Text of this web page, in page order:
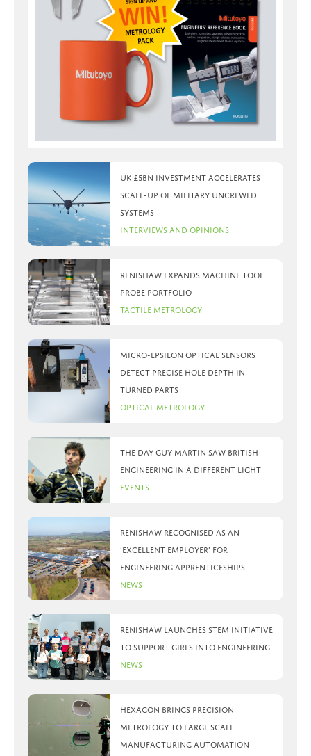
UK £5bn investment accelerates
scale-up of military uncrewed
systems
Interviews and Opinions
Renishaw expands machine tool
probe portfolio
Tactile Metrology
Micro-Epsilon optical sensors
detect precise hole depth in
turned parts
Optical Metrology
The day Guy Martin saw British
Engineering in a different light
Events
Renishaw recognised as an
‘Excellent Employer’ for
engineering apprenticeships
News
Renishaw launches STEM initiative
to support girls into engineering
News
Hexagon brings precision
metrology to large scale
manufacturing automation